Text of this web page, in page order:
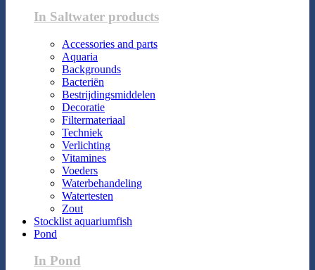
In Saltwater products
Accessories and parts
Aquaria
Backgrounds
Bacteriën
Bestrijdingsmiddelen
Decoratie
Filtermateriaal
Techniek
Verlichting
Vitamines
Voeders
Waterbehandeling
Watertesten
Zout
Stocklist aquariumfish
Pond
In Pond